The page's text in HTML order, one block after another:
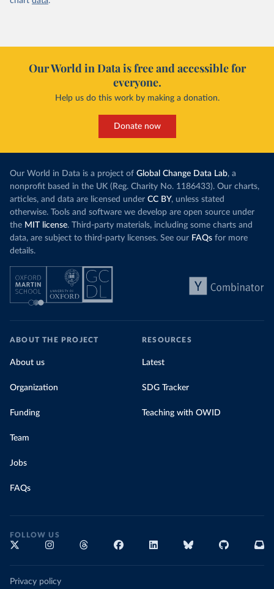
Our World in Data is free and accessible for
everyone.
Help us do this work by making a donation.
Donate now
Our World in Data is a project of Global Change Data Lab, a
nonprofit based in the UK (Reg. Charity No. 1186433). Our charts,
articles, and data are licensed under CC BY, unless stated
otherwise. Tools and software we develop are open source under
the MIT license. Third-party materials, including some charts and
data, are subject to third-party licenses. See our FAQs for more
details.
ABOUT THE PROJECT
About us
Organization
Funding
Team
Jobs
FAQs
RESOURCES
Latest
SDG Tracker
Teaching with OWID
FOLLOW US
Privacy policy